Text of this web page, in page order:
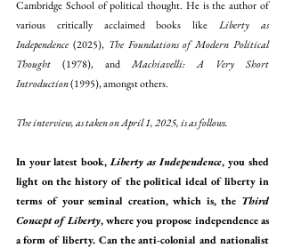
Cambridge School of political thought. He is the author of
various critically acclaimed books like Liberty as
Independence (2025), The Foundations of Modern Political
Thought (1978), and Machiavelli: A Very Short
Introduction (1995), amongst others.
The interview, as taken on April 1, 2025, is as follows.
In your latest book, Liberty as Independence, you shed
light on the history of the political ideal of liberty in
terms of your seminal creation, which is, the Third
Concept of Liberty, where you propose independence as
a form of liberty. Can the anti-colonial and nationalist